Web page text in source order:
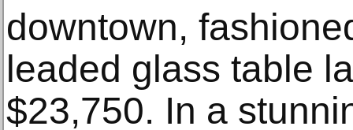
downtown,
leaded glass table
$23,750. In a